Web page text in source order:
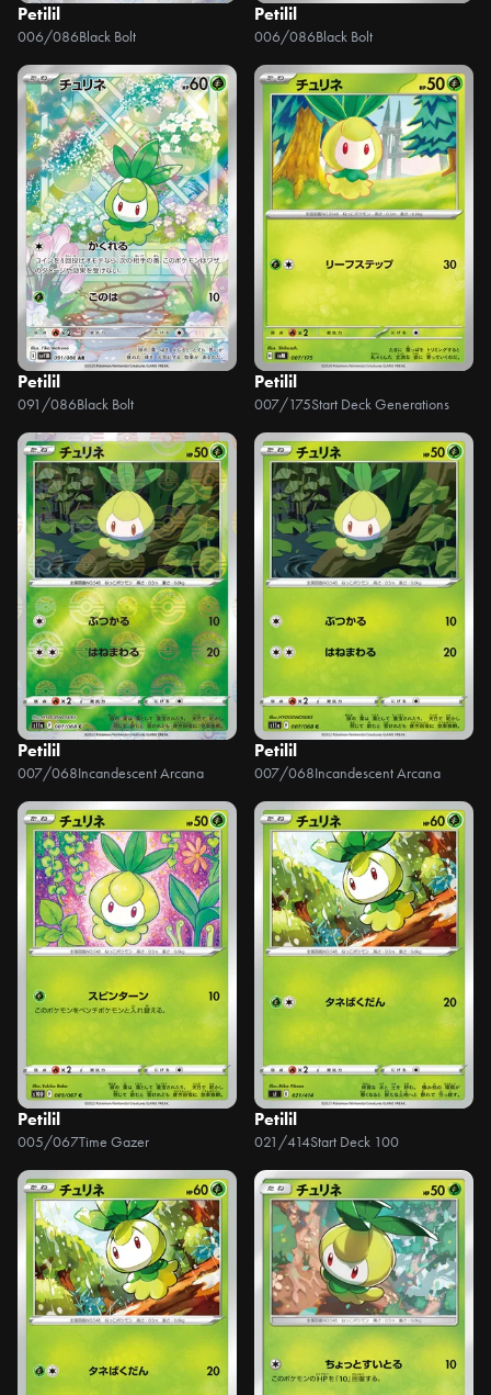
Petilil
006/086Black Bolt
Petilil
006/086Black Bolt
Petilil
091/086Black Bolt
Petilil
007/175Start Deck Generations
Petilil
007/068Incandescent Arcana
Petilil
007/068Incandescent Arcana
Petilil
005/067Time Gazer
Petilil
021/414Start Deck 100